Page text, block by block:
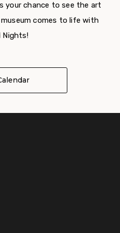
your chance to see the art
comes to life with
Nights!